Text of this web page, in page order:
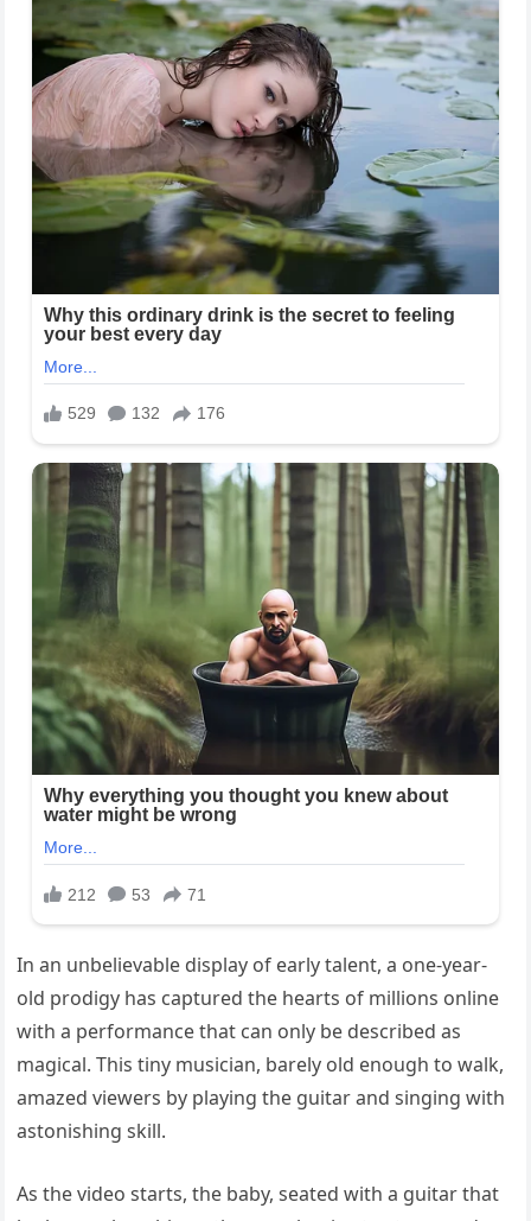
In an unbelievable display of early talent, a one-year-
old prodigy has captured the hearts of millions online
with a performance that can only be described as
magical. This tiny musician, barely old enough to walk,
amazed viewers by playing the guitar and singing with
astonishing skill.
As the video starts, the baby, seated with a guitar that